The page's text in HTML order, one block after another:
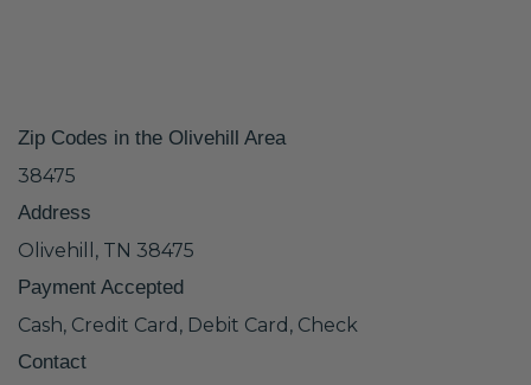
Zip Codes in the Olivehill Area
38475
Address
Olivehill, TN 38475
Payment Accepted
Cash, Credit Card, Debit Card, Check
Contact